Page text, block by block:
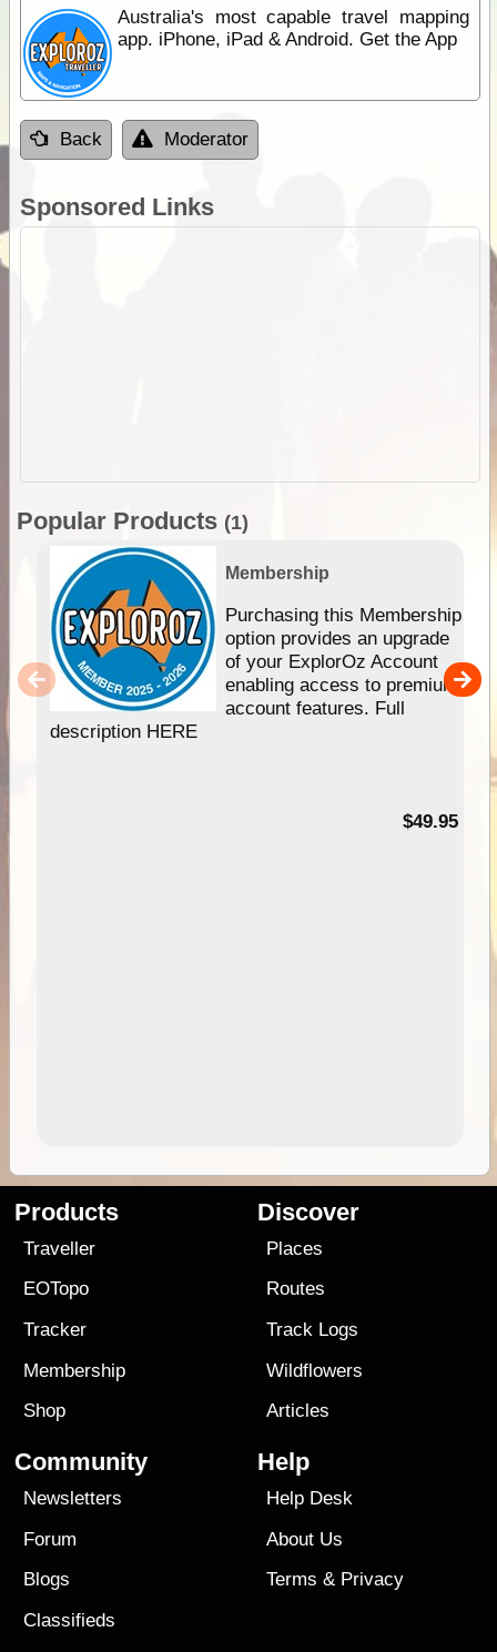
Australia's most capable travel mapping
app. iPhone, iPad & Android. Get the App
Back Moderator
Sponsored Links
Popular Products (1)
Membership
Purchasing this Membership
option provides an upgrade
of your ExplorOz Account
enabling access to premium
account features. Full
description HERE
$49.95
Products
Traveller
EOTopo
Tracker
Membership
Shop
Discover
Places
Routes
Track Logs
Wildflowers
Articles
Community
Newsletters
Forum
Blogs
Classifieds
Help
Help Desk
About Us
Terms & Privacy